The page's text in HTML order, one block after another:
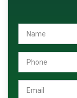
You
Hear
About
Us?